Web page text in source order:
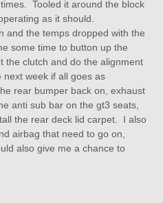
Tooled it around the block
as it should.
and the temps dropped with the
some time to button up the
the clutch and do the alignment
week if all goes as
rear bumper back on, exhaust
anti sub bar on the gt3 seats,
the rear deck lid carpet. I also
airbag that need to go on,
also give me a chance to